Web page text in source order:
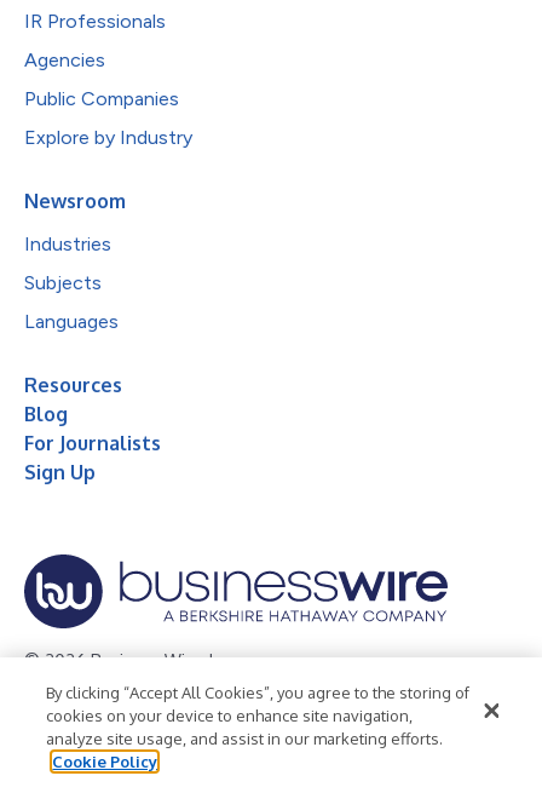
IR Professionals
Agencies
Public Companies
Explore by Industry
Newsroom
Industries
Subjects
Languages
Resources
Blog
For Journalists
Sign Up
© 2026 Business Wire, Inc.
Privacy Policy Cookie Policy
Accessibility Statement
Terms of Use
Legal
By clicking “Accept All Cookies”, you agree to the storing of
cookies on your device to enhance site navigation,
analyze site usage, and assist in our marketing efforts.
Cookie Policy